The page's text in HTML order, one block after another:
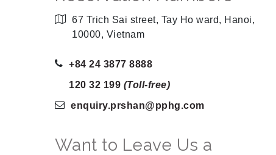
67 Trich Sai street, Tay Ho ward, Hanoi,
10000, Vietnam
+84 24 3877 8888
120 32 199 (Toll-free)
enquiry.prshan@pphg.com
Want to Leave Us a